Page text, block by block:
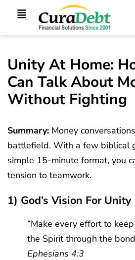
Unity At Home:
Can Talk About
Without Fighting
Summary: Money
battlefield. With a few biblical
simple 15-minute format, you
tension to teamwork.
1) God’s Vision For Unity
“Make every effort to
the Spirit through the
Ephesians 4:3